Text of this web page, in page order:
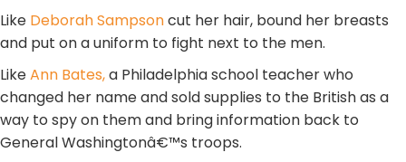
Like Deborah Sampsoncut her hair, bound her breasts
and put on a uniform to fight next to the men.
LikeAnn Bates,a Philadelphia school teacher who
changed her name and sold supplies to the British as a
way to spy on them and bring information back to
General Washingtonâ€™s troops.